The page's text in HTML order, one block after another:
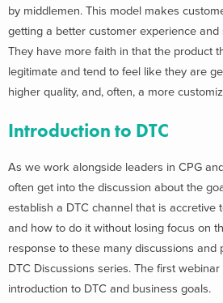
by middlemen. This model makes
getting a better customer experience and
They have more faith in that the product
legitimate and tend to feel like they are
higher quality, and, often, a more
Introduction to DTC
As we work alongside leaders in CPG
often get into the discussion about the
establish a DTC channel that is accretive
and how to do it without losing focus on
response to these many discussions and
DTC Discussions series. The first
introduction to DTC and business goals.